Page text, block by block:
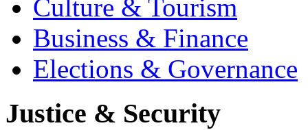
Culture & Tourism
Business & Finance
Elections & Governance
Justice & Security